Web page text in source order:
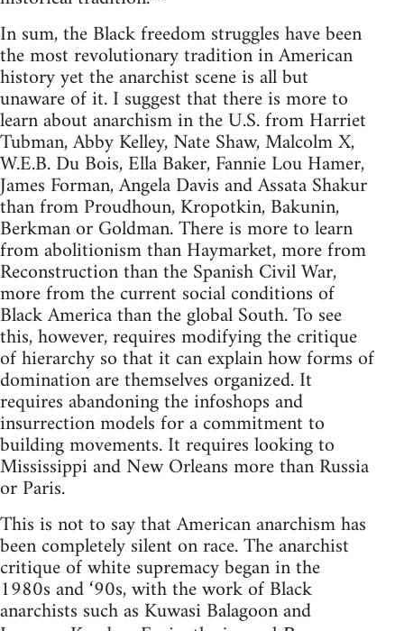
In sum, the Black freedom struggles have been
the most revolutionary tradition in American
history yet the anarchist scene is all but
unaware of it. I suggest that there is more to
learn about anarchism in the U.S. from Harriet
Tubman, Abby Kelley, Nate Shaw, Malcolm X,
W.E.B. Du Bois, Ella Baker, Fannie Lou Hamer,
James Forman, Angela Davis and Assata Shakur
than from Proudhoun, Kropotkin, Bakunin,
Berkman or Goldman. There is more to learn
from abolitionism than Haymarket, more from
Reconstruction than the Spanish Civil War,
more from the current social conditions of
Black America than the global South. To see
this, however, requires modifying the critique
of hierarchy so that it can explain how forms of
domination are themselves organized. It
requires abandoning the infoshops and
insurrection models for a commitment to
building movements. It requires looking to
Mississippi and New Orleans more than Russia
or Paris.
This is not to say that American anarchism has
been completely silent on race. The anarchist
critique of white supremacy began in the
1980s and ‘90s, with the work of Black
anarchists such as Kuwasi Balagoon and